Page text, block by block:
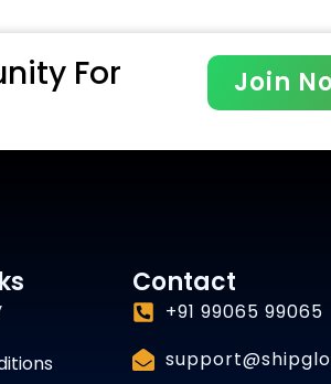
For
Join
Contact
+91 99065 99065